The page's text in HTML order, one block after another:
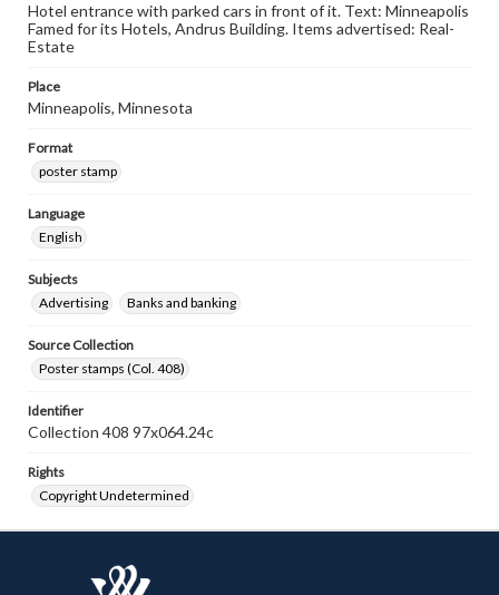
Hotel entrance with parked cars in front of it. Text: Minneapolis
Famed for its Hotels, Andrus Building. Items advertised: Real-
Estate
Place
Minneapolis, Minnesota
Format
poster stamp
Language
English
Subjects
Advertising
Banks and banking
Source Collection
Poster stamps (Col. 408)
Identifier
Collection 408 97x064.24c
Rights
Copyright Undetermined